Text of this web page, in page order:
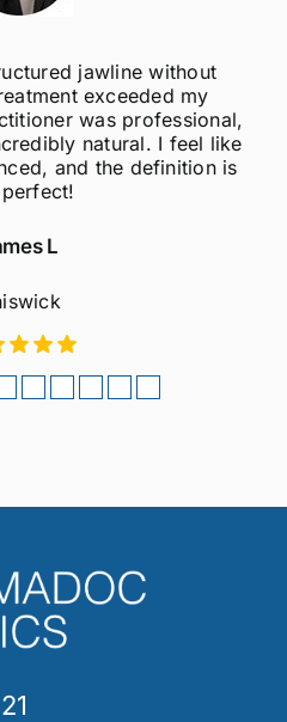
jawline without
exceeded my
was professional,
natural. I feel like
and the definition is
L